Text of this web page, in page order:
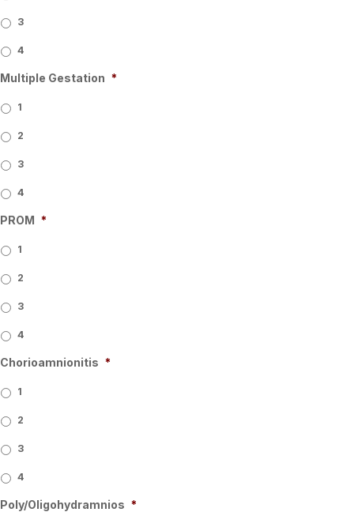
3
4
Multiple Gestation *
1
2
3
4
PROM *
1
2
3
4
Chorioamnionitis *
1
2
3
4
Poly/Oligohydramnios *